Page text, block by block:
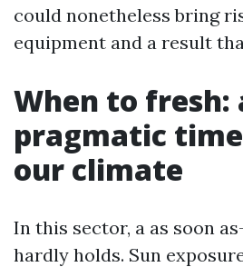
could nonetheless bring
equipment and a result
When to fresh:
pragmatic
our climate
In this sector, a as soon
hardly holds. Sun